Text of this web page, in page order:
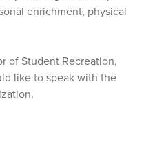
enrichment, physical
of Student Recreation,
like to speak with the